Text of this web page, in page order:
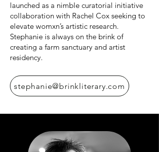
launched as a nimble curatorial initiative
collaboration with Rachel Cox seeking to
elevate womxn’s artistic research.
Stephanie is always on the brink of
creating a farm sanctuary and artist
residency.
stephanie@brinkliterary.com